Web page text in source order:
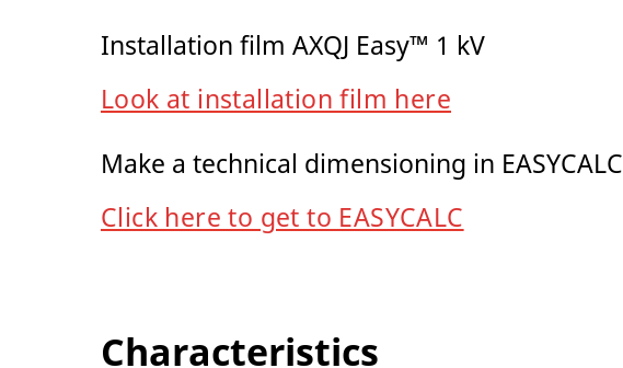
Installation film AXQJ Easy™ 1 kV
Look at installation film here
Make a technical dimensioning in EASYCALC
Click here to get to EASYCALC
Characteristics